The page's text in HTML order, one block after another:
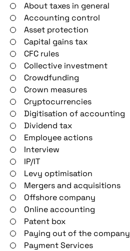
About taxes in general
Accounting control
Asset protection
Capital gains tax
CFC rules
Collective investment
Crowdfunding
Crown measures
Cryptocurrencies
Digitisation of accounting
Dividend tax
Employee actions
Interview
IP/IT
Levy optimisation
Mergers and acquisitions
Offshore company
Online accounting
Patent box
Paying out of the company
Payment Services